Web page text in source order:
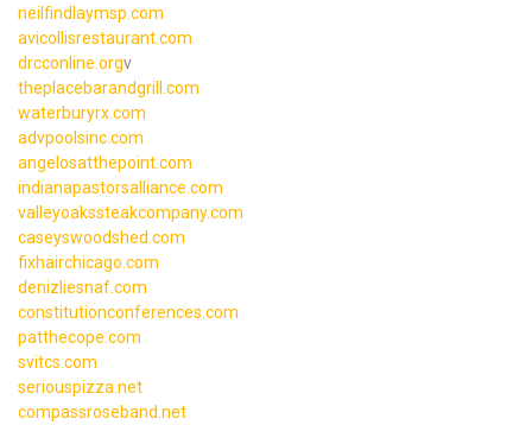
neilfindlaymsp.com
avicollisrestaurant.com
drcconline.orgv
theplacebarandgrill.com
waterburyrx.com
advpoolsinc.com
angelosatthepoint.com
indianapastorsalliance.com
valleyoakssteakcompany.com
caseyswoodshed.com
fixhairchicago.com
denizliesnaf.com
constitutionconferences.com
patthecope.com
svitcs.com
seriouspizza.net
compassroseband.net